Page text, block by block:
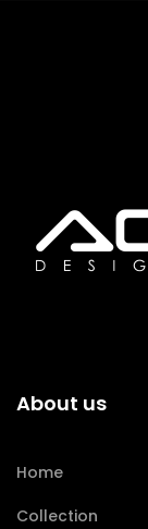
About us
Home
Collection